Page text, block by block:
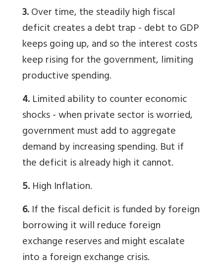
3.Over time, the steadily high fiscal
deficit creates a debt trap - debt to GDP
keeps going up, and so the interest costs
keep rising for the government, limiting
productive spending.
4.Limited ability to counter economic
shocks - when private sector is worried,
government must add to aggregate
demand by increasing spending. But if
the deficit is already high it cannot.
5.High Inflation.
6.If the fiscal deficit is funded by foreign
borrowing it will reduce foreign
exchange reserves and might escalate
into a foreign exchange crisis.